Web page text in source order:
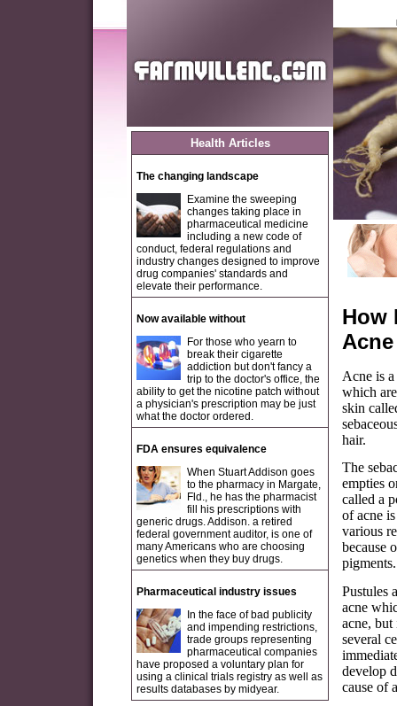
Health Articles
The changing landscape
Examine the sweeping
changes taking place in
pharmaceutical medicine
including a new code of
conduct, federal regulations and
industry changes designed to improve
drug companies' standards and
elevate their performance.
Now available without
For those who yearn to
break their cigarette
addiction but don't fancy a
trip to the doctor's office, the
ability to get the nicotine patch without
a physician's prescription may be just
what the doctor ordered.
FDA ensures equivalence
When Stuart Addison goes
to the pharmacy in Margate,
Fld., he has the pharmacist
fill his prescriptions with
generic drugs. Addison. a retired
federal government auditor, is one of
many Americans who are choosing
genetics when they buy drugs.
Pharmaceutical industry issues
In the face of bad publicity
and impending restrictions,
trade groups representing
pharmaceutical companies
have proposed a voluntary plan for
using a clinical trials registry as well as
results databases by midyear.
How
Acne
Acne is
which
skin
hair.
The
empties
called a
of acne
various
because
Pustules
acne
acne, but
several
develop
cause of